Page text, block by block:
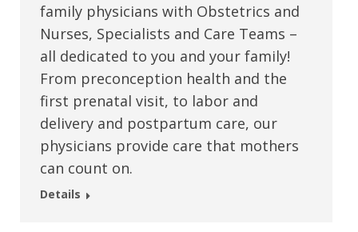
family physicians with Obstetrics and
Nurses, Specialists and Care Teams –
all dedicated to you and your family!
From preconception health and the
first prenatal visit, to labor and
delivery and postpartum care, our
physicians provide care that mothers
can count on.
Details